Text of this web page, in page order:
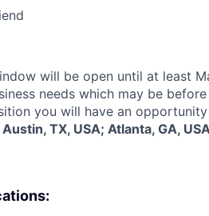
will be open until at least
needs which may be
you will have an
Austin, TX, USA; Atlanta, GA,